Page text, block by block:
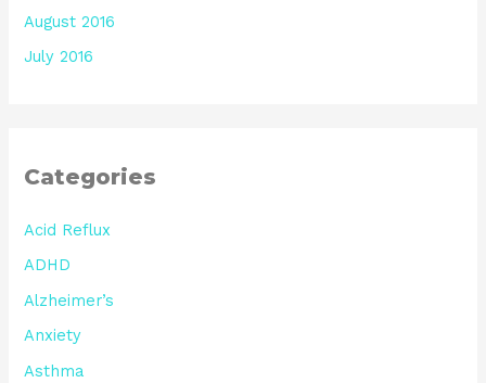
August 2016
July 2016
Categories
Acid Reflux
ADHD
Alzheimer’s
Anxiety
Asthma